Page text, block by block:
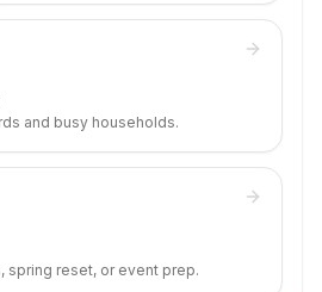
and busy households.
spring reset, or event prep.